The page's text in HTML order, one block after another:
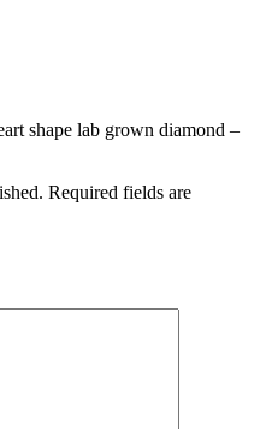
shape lab grown diamond –
Required fields are